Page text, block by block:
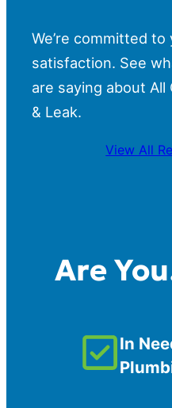
We’re committed
satisfaction. See
are saying about All
& Leak.
View All
Are
In